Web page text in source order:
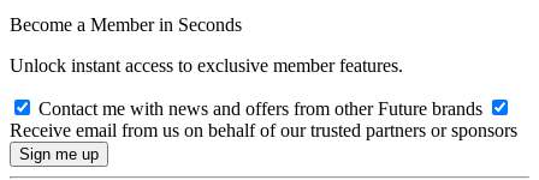
Become a Member in Seconds
Unlock instant access to exclusive member features.
Contact me with news and offers from other Future brands
Receive email from us on behalf of our trusted partners or sponsors